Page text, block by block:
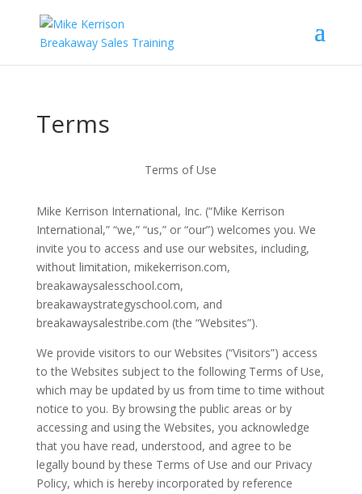
Terms
Terms of Use
Mike Kerrison International, Inc. (“Mike Kerrison
International,” “we,” “us,” or “our”) welcomes you. We
invite you to access and use our websites, including,
without limitation, mikekerrison.com,
breakawaysalesschool.com,
breakawaystrategyschool.com, and
breakawaysalestribe.com (the “Websites”).
We provide visitors to our Websites (“Visitors”) access
to the Websites subject to the following Terms of Use,
which may be updated by us from time to time without
notice to you. By browsing the public areas or by
accessing and using the Websites, you acknowledge
that you have read, understood, and agree to be
legally bound by these Terms of Use and our Privacy
Policy, which is hereby incorporated by reference